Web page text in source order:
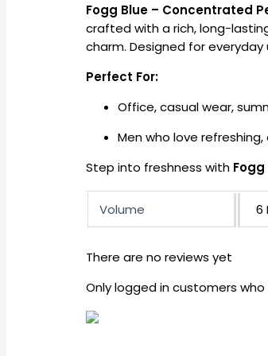
Fogg Blue – Concentrated
crafted with a rich, long-
charm. Designed for
Perfect For:
Office, casual wear,
Men who love
Step into freshness with
Volume 6
There are no reviews yet
Only logged in customers